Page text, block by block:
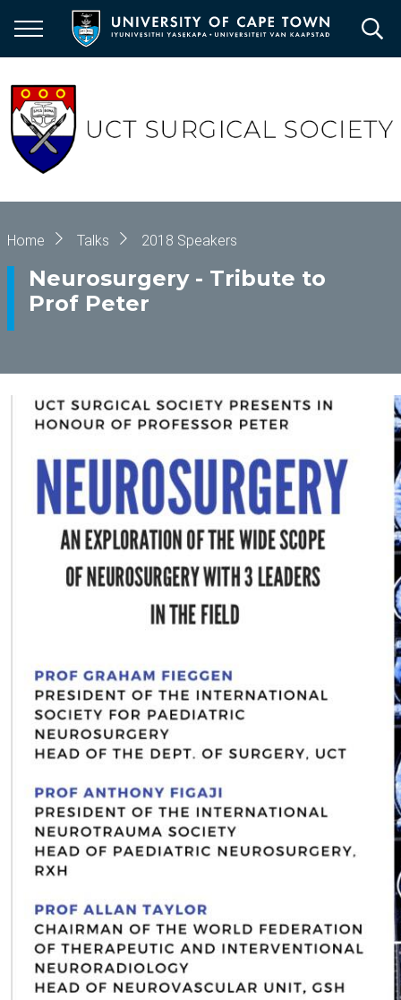
main
Breadcrumb
Home Talks 2018 Speakers
Neurosurgery - Tribute to
Prof Peter